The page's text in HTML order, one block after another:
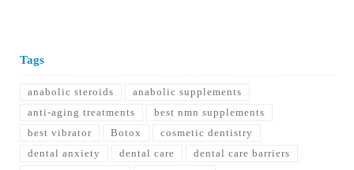
Tags
anabolic steroids
anabolic supplements
anti-aging treatments
best nmn supplements
best vibrator
Botox
cosmetic dentistry
dental anxiety
dental care
dental care barriers